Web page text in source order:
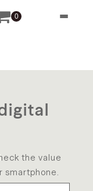
0
the value
smartphone.